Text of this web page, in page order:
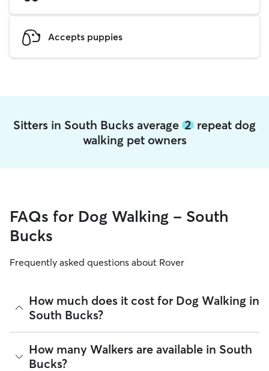
Accepts puppies
Sitters in South Bucks average 2 repeat dog
walking pet owners
FAQs for Dog Walking - South
Bucks
Frequently asked questions about Rover
How much does it cost for Dog Walking in
South Bucks?
The average cost for Dog Walking in South Bucks on Rover is
£12.65 per walk (as of August 2026). However, all sitters set
their own rates based on experience, location, and
How many Walkers are available in South
Bucks?